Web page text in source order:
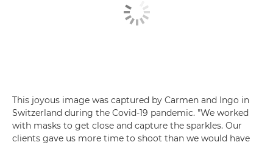
This joyous image was captured by Carmen and Ingo in
Switzerland during the Covid-19 pandemic. "We worked
with masks to get close and capture the sparkles. Our
clients gave us more time to shoot than we would have